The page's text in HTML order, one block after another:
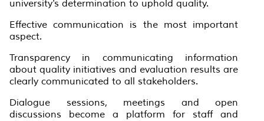
university's determination to uphold quality.
Effective communication is the most important
aspect.
Transparency in communicating information
about quality initiatives and evaluation results are
clearly communicated to all stakeholders.
Dialogue sessions, meetings and open
discussions become a platform for staff and